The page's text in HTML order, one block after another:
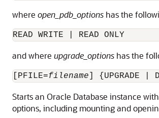
where open_pdb_options has the
READ WRITE | READ ONLY
and where upgrade_options has the
[PFILE=filename ] {UPGRADE |
Starts an Oracle Database instance
options, including mounting and